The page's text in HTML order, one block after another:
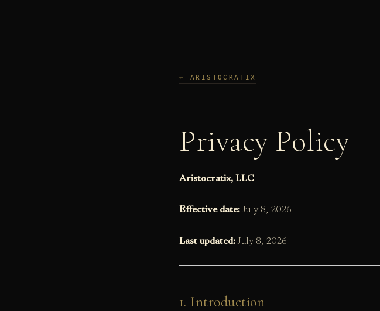
← ARISTOCRATIX
Privacy Policy
Aristocratix, LLC
Effective date: July 8, 2026
Last updated: July 8, 2026
1. Introduction